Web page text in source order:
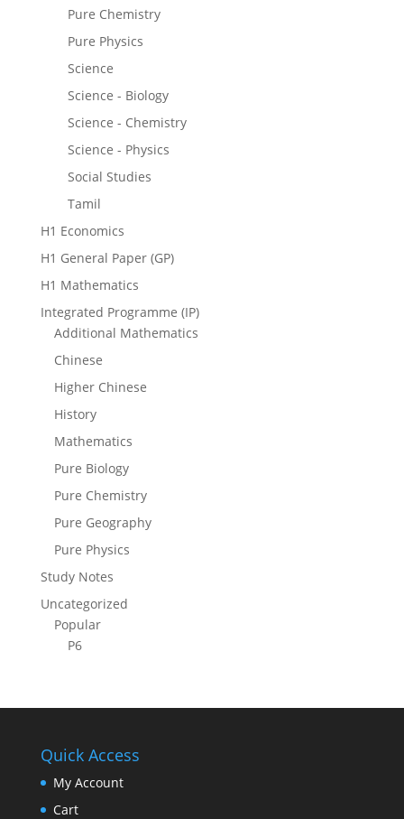
Pure Chemistry
Pure Physics
Science
Science - Biology
Science - Chemistry
Science - Physics
Social Studies
Tamil
H1 Economics
H1 General Paper (GP)
H1 Mathematics
Integrated Programme (IP)
Additional Mathematics
Chinese
Higher Chinese
History
Mathematics
Pure Biology
Pure Chemistry
Pure Geography
Pure Physics
Study Notes
Uncategorized
Popular
P6
Quick Access
My Account
Cart